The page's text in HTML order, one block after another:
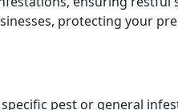
protecting your
pest or general